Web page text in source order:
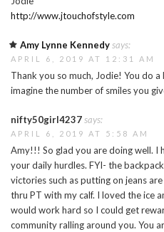
http://www.jtouchofstyle.com
Amy Lynne Kennedysays:
APRIL 6, 2019 AT 12:31 AM
Thank you so much, Jodie! You do
imagine the number of smiles you
nifty50girl4237says:
APRIL 6, 2019 AT 5:58 AM
Amy!!! So glad you are doing well. I
your daily hurdles. FYI- the
victories such as putting on jeans
thru PT with my calf. I loved the ice
would work hard so I could get
community ralling around you. You